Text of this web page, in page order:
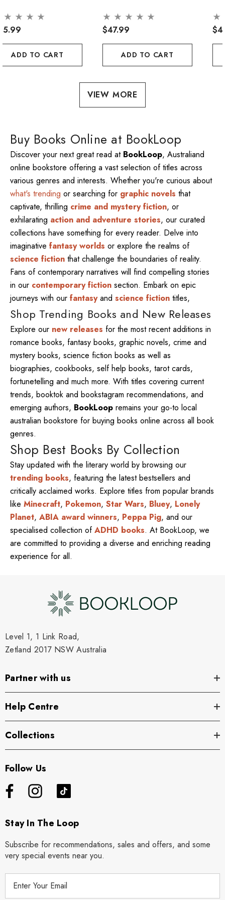
ADD TO CART
$47.99
ADD TO CART
VIEW MORE
Buy Books Online at BookLoop
Discover your next great read at BookLoop, Australiand
online bookstore offering a vast selection of titles across
various genres and interests. Whether you're curious about
what's trending or searching for graphic novels that
captivate, thrilling crime and mystery fiction, or
exhilarating action and adventure stories, our curated
collections have something for every reader. Delve into
imaginative fantasy worlds or explore the realms of
science fiction that challenge the boundaries of reality.
Fans of contemporary narratives will find compelling stories
in our contemporary fiction section. Embark on epic
journeys with our fantasyand science fiction titles,
Shop Trending Books and New Releases
Explore our new releases for the most recent additions in
romance books, fantasy books, graphic novels, crime and
mystery books, science fiction books as well as
biographies, cookbooks, self help books, tarot cards,
fortunetelling and much more. With titles covering current
trends, booktok and bookstagram recommendations, and
emerging authors, BookLoop remains your go-to local
australian bookstore for buying books online across all book
genres.
Shop Best Books By Collection
Stay updated with the literary world by browsing our
trending books, featuring the latest bestsellers and
critically acclaimed works. Explore titles from popular brands
like Minecraft, Pokemon, Star Wars, Bluey, Lonely
Planet, ABIA award winners, Peppa Pig, and our
specialised collection ofADHD books. At BookLoop, we
are committed to providing a diverse and enriching reading
experience for all.
Level 1, 1 Link Road,
Zetland 2017 NSW Australia
Partner with us
Help Centre
Collections
Follow Us
Stay In The Loop
Subscribe for recommendations, sales and offers, and some
very special events near you.